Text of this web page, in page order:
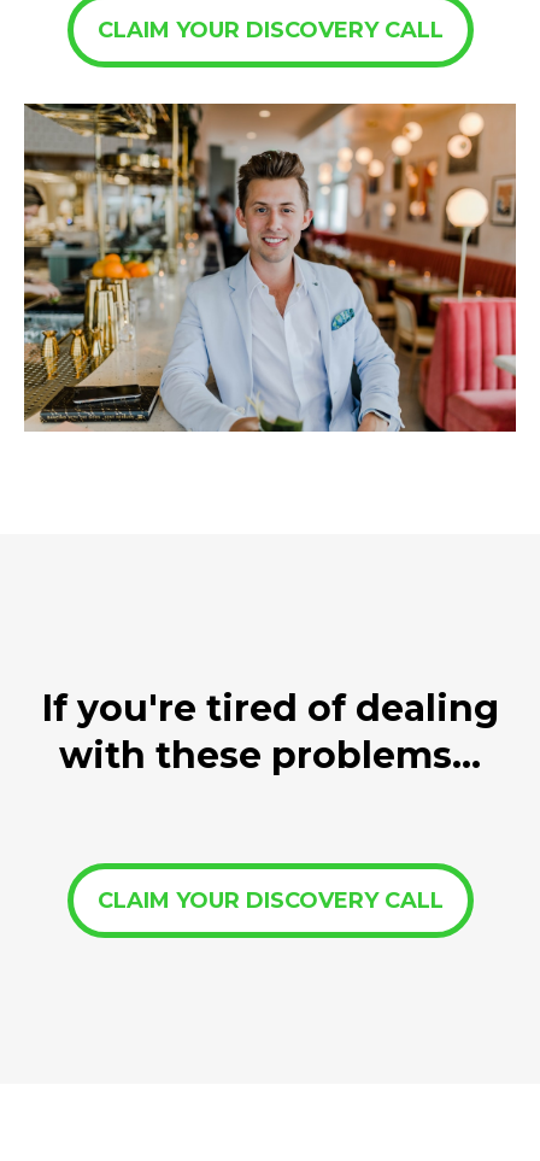
CLAIM YOUR DISCOVERY CALL
If you're tired of dealing
with these problems...
CLAIM YOUR DISCOVERY CALL